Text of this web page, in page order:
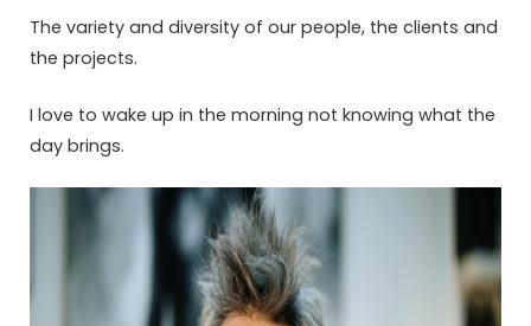
The variety and diversity of our people, the clients and
the projects.
I love to wake up in the morning not knowing what the
day brings.